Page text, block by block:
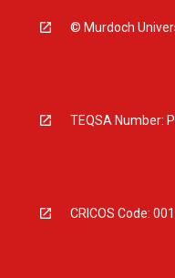
© Murdoch
TEQSA Number:
CRICOS Code: